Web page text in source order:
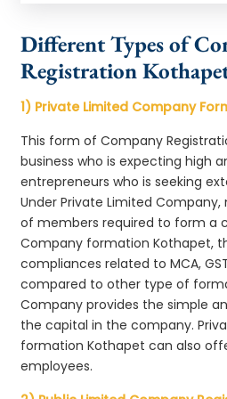
Different Types of
Registration
1) Private Limited Company
This form of Company
business who is expecting high
entrepreneurs who is seeking
Under Private Limited
of members required to form a
Company formation Kothapet,
compliances related to MCA,
compared to other type of
Company provides the simple
the capital in the company.
formation Kothapet can also
employees.